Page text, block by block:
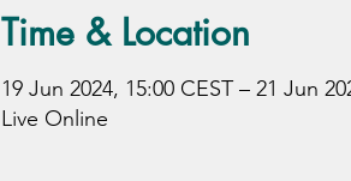
Time & Location
19 Jun 2024, 15:00 CEST – 21 Jun
Live Online